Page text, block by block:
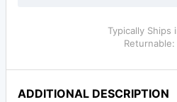
Typically Ships
Returnable:
ADDITIONAL DESCRIPTION